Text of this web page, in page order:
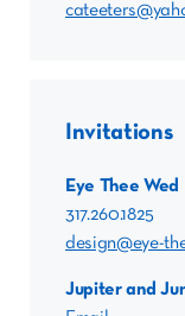
Invitations
Eye Thee Wed
317.260.1825
design@eye-
Jupiter and